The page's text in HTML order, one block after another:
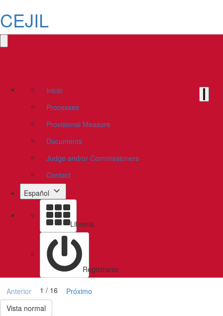
CEJIL
Inicio
Processes
Provisional Measure
Documents
Judge and/or Commissioners
Contact
Español
Libreria
Registrarse
Anterior 1 / 16
Próximo
Vista normal